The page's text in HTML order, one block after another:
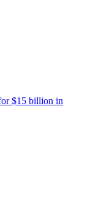
$15 billion in